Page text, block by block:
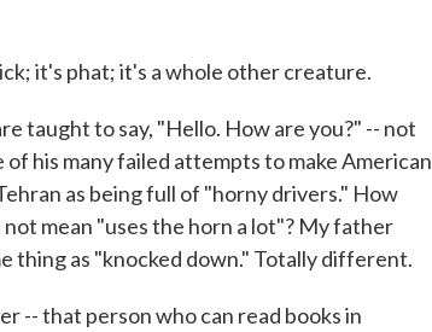
it's phat; it's a whole other creature.
taught to say, "Hello. How are you?" -- not
of his many failed attempts to make American
as being full of "horny drivers." How
mean "uses the horn a lot"? My father
thing as "knocked down." Totally different.
-- that person who can read books in